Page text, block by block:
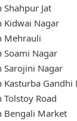
Jat
Kidwai Nagar
Mehrauli
Soami Nagar
Sarojini Nagar
Kasturba Gandhi
Road
Bengali Market